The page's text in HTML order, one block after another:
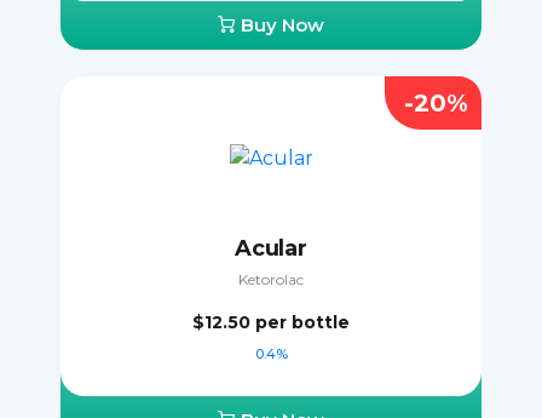
Buy Now
Acular
Ketorolac
$12.50 per bottle
0.4%
-20%